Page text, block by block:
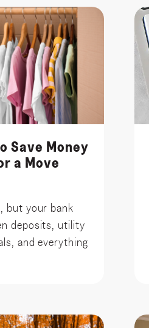
Save Money
a Move
but your bank
deposits, utility
and everything